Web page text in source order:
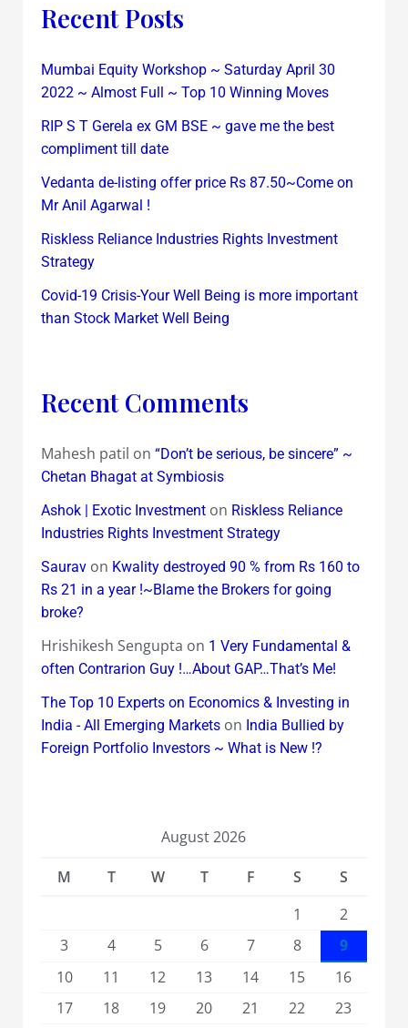
Recent Posts
Mumbai Equity Workshop ~ Saturday April 30
2022 ~ Almost Full ~ Top 10 Winning Moves
RIP S T Gerela ex GM BSE ~ gave me the best
compliment till date
Vedanta de-listing offer price Rs 87.50~Come on
Mr Anil Agarwal !
Riskless Reliance Industries Rights Investment
Strategy
Covid-19 Crisis-Your Well Being is more important
than Stock Market Well Being
Recent Comments
Mahesh patil on “Don’t be serious, be sincere” ~
Chetan Bhagat at Symbiosis
Ashok | Exotic Investmenton Riskless Reliance
Industries Rights Investment Strategy
Sauravon Kwality destroyed 90 % from Rs 160 to
Rs 21 in a year !~Blame the Brokers for going
broke?
Hrishikesh Sengupta on 1 Very Fundamental &
often Contrarion Guy !…About GAP…That’s Me!
The Top 10 Experts on Economics & Investing in
India - All Emerging Marketson India Bullied by
Foreign Portfolio Investors ~ What is New !?
August 2026
M
T W T F S
S
1
2
3
4 5 6 7 8
9
10
11 12 13 14 15
16
17
18 19 20 21 22
23